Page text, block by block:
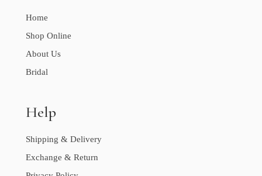
Home
Shop Online
About Us
Bridal
Help
Shipping & Delivery
Exchange & Return